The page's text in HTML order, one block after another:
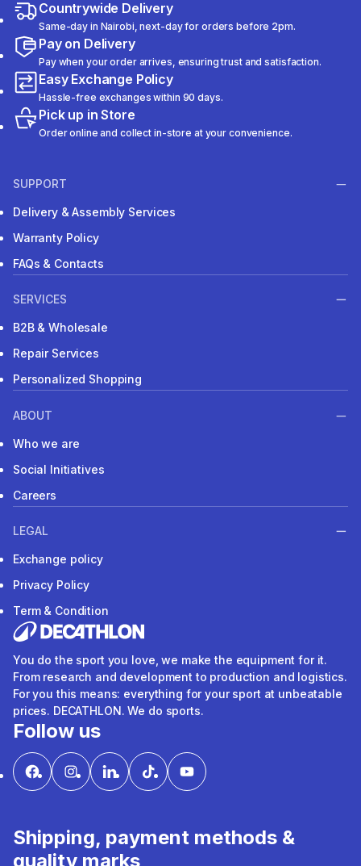
Countrywide Delivery
Same-day in Nairobi, next-day for orders before 2pm.
Pay on Delivery
Pay when your order arrives, ensuring trust and satisfaction.
Easy Exchange Policy
Hassle-free exchanges within 90 days.
Pick up in Store
Order online and collect in-store at your convenience.
SUPPORT
Delivery & Assembly Services
Warranty Policy
FAQs & Contacts
SERVICES
B2B & Wholesale
Repair Services
Personalized Shopping
ABOUT
Who we are
Social Initiatives
Careers
LEGAL
Exchange policy
Privacy Policy
Term & Condition
You do the sport you love, we make the equipment for it.
From research and development to production and logistics.
For you this means: everything for your sport at unbeatable
prices. DECATHLON. We do sports.
Follow us
Shipping, payment methods &
quality marks